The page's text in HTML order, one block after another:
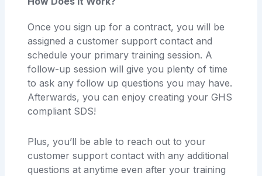
Once you sign up for a contract, you will be
assigned a customer support contact and
schedule your primary training session. A
follow-up session will give you plenty of time
to ask any follow up questions you may have.
Afterwards, you can enjoy creating your GHS
compliant SDS!
Plus, you’ll be able to reach out to your
customer support contact with any additional
questions at anytime even after your training